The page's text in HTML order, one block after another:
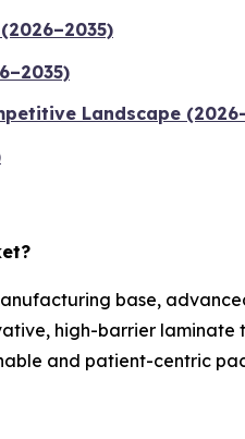
Landscape
base,
high-barrier laminate
and patient-centric